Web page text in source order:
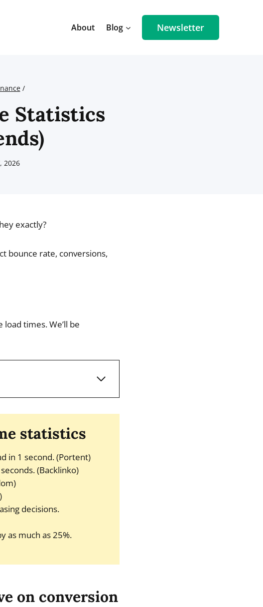
About Blog Newsletter
/
Statistics
2026
exactly?
bounce rate, conversions,
times. We’ll be
statistics
in 1 second. (Portent)
(Backlinko)
decisions.
as much as 25%.
on conversion